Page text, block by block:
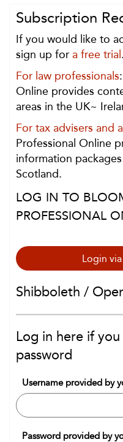
Subscription
If you would like to
sign up for a free trial .
For law professionals
Online provides
areas in the UK~
For tax advisers and
Professional Online
information
Scotland.
LOG IN TO
PROFESSIONAL
Login
Shibboleth /
Log in here if you
password
Username provided by
Password provided by